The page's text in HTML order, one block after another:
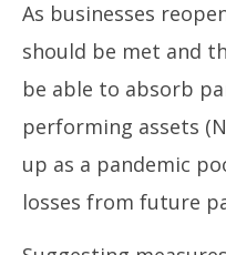
As businesses
should be met and
be able to absorb
performing assets
up as a pandemic
losses from future